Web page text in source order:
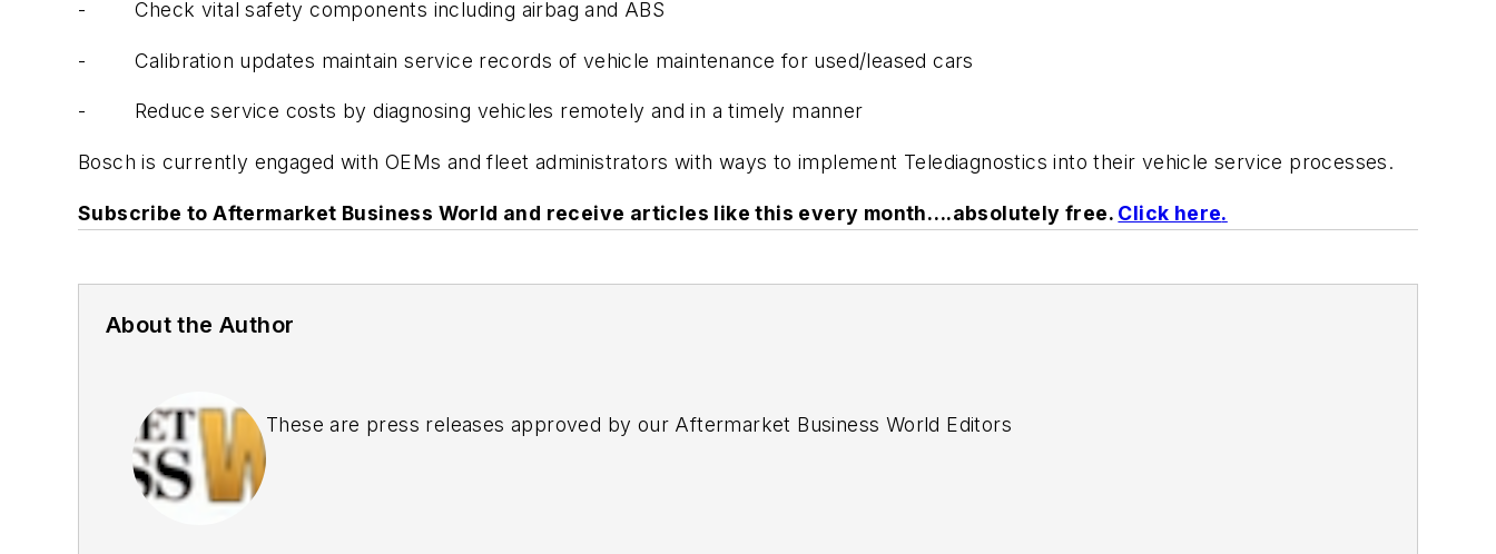
- Check vital safety components including airbag and ABS
- Calibration updates maintain service records of vehicle maintenance for used/leased cars
- Reduce service costs by diagnosing vehicles remotely and in a timely manner
Bosch is currently engaged with OEMs and fleet administrators with ways to implement Telediagnostics into their vehicle service processes.
Subscribe to Aftermarket Business World and receive articles like this every month….absolutely free. Click here.
About the Author
These are press releases approved by our Aftermarket Business World Editors